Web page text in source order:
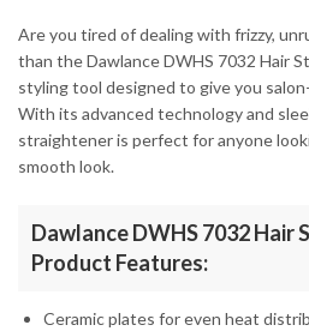
Are you tired of dealing with frizzy,
than the Dawlance DWHS 7032 Hair
styling tool designed to give you
With its advanced technology and
straightener is perfect for anyone
smooth look.
Dawlance DWHS 7032 Hair
Product Features:
Ceramic plates for even heat